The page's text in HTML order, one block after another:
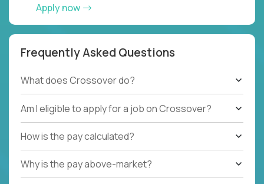
Apply now
Frequently Asked Questions
What does Crossover do?
Am I eligible to apply for a job on Crossover?
How is the pay calculated?
Why is the pay above-market?